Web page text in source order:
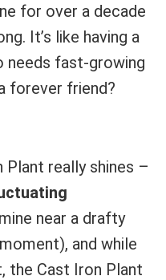
for over a decade
It’s like having a
needs fast-growing
forever friend?
Plant really shines –
near a drafty
and while
the Cast Iron Plant